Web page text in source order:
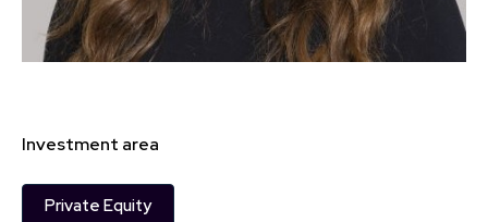
Investment area
Private Equity